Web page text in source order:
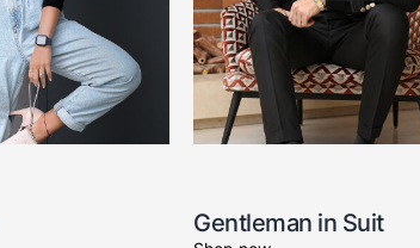
Gentleman in Suit